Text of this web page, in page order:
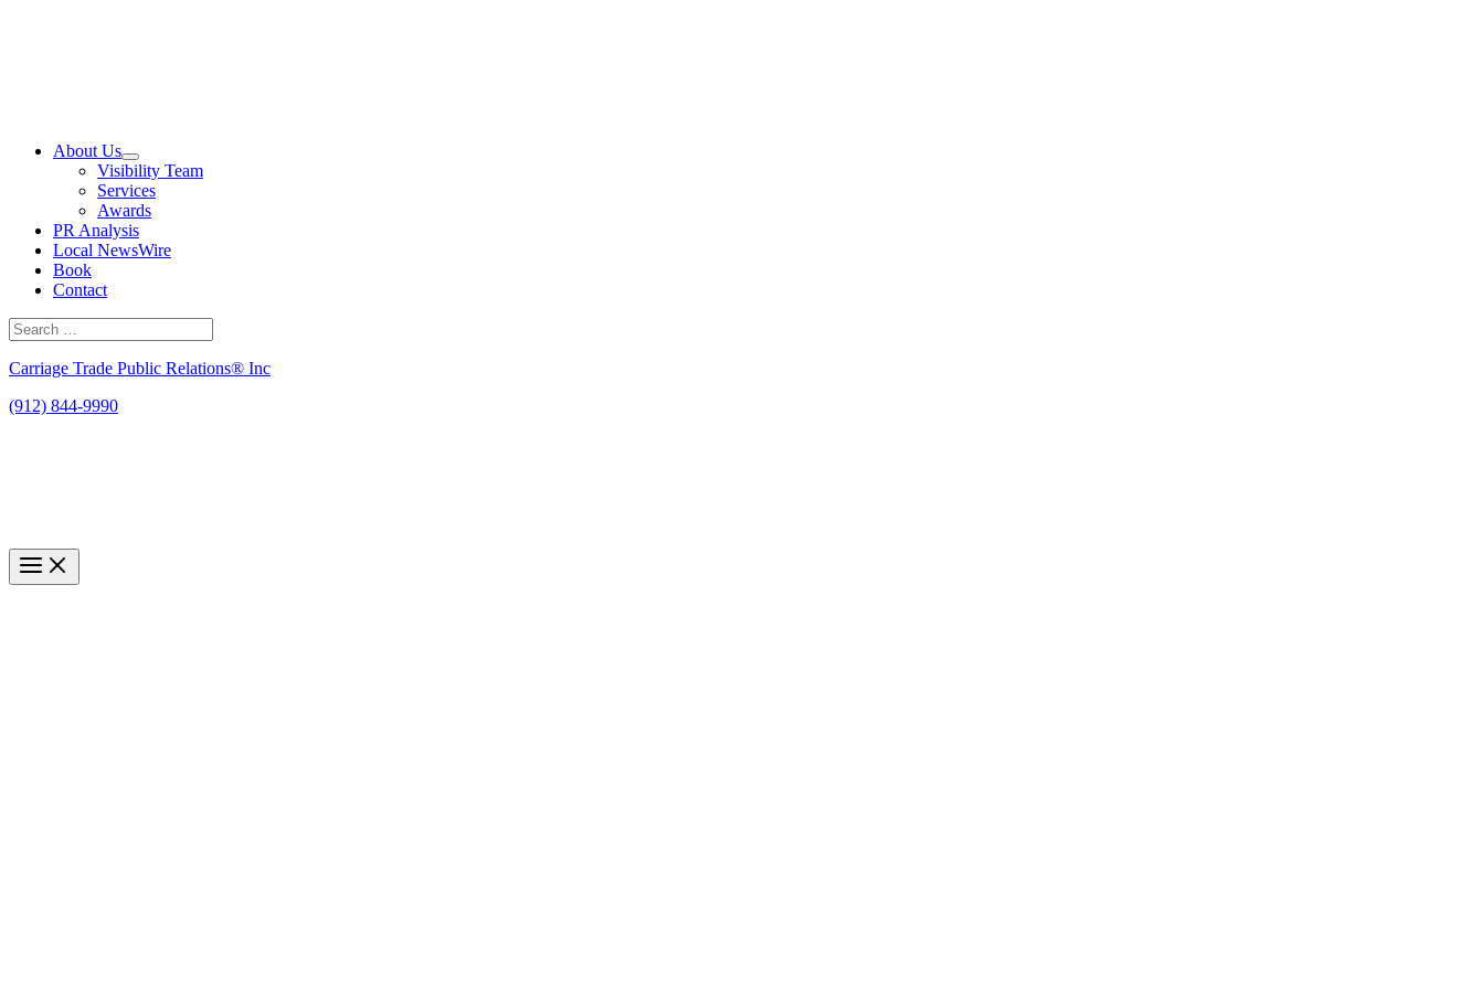
About Us
Visibility Team
Services
Awards
PR Analysis
Local NewsWire
Book
Contact
Search
for:
Carriage Trade Public Relations® Inc
(912) 844-9990